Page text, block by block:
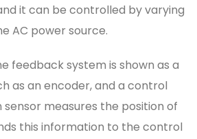
it can be controlled by varying
AC power source.
feedback system is shown as a
as an encoder, and a control
sensor measures the position of
this information to the control